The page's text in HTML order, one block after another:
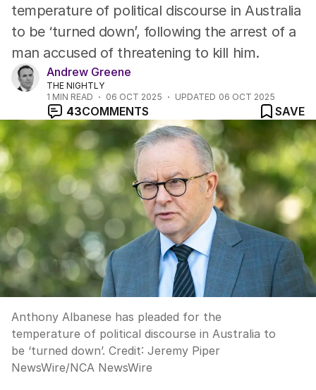
temperature of political discourse in Australia
to be ‘turned down’, following the arrest of a
man accused of threatening to kill him.
Andrew Greene
THE NIGHTLY
1 MIN READ 06 OCT 2025 UPDATED 06 OCT 2025
43COMMENTS SAVE
Anthony Albanese has pleaded for the
temperature of political discourse in Australia to
be ‘turned down’. Credit: Jeremy Piper
NewsWire/NCA NewsWire